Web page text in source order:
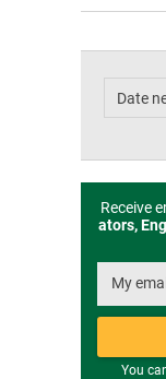
Receive
ators,
You